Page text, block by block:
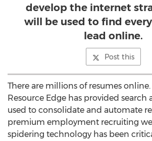
develop the internet
will be used to find
lead online.
Post this
There are millions of resumes online.
Resource Edge has provided search
used to consolidate and automate
premium employment recruiting
spidering technology has been